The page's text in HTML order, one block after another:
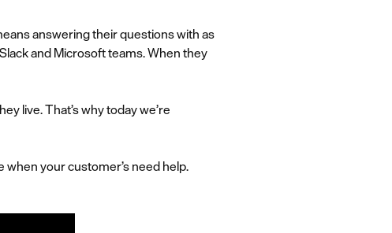
answering their questions with as
and Microsoft teams. When they
live. That’s why today we’re
when your customer’s need help.